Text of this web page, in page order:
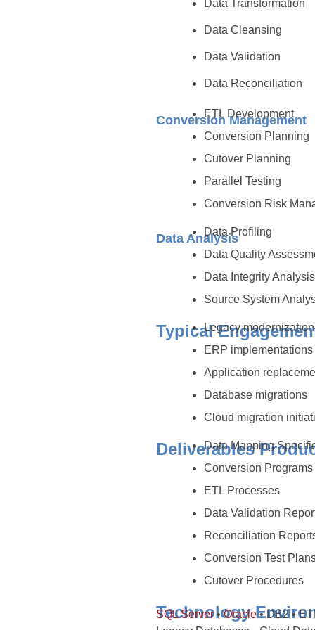
Data Transformation
Data Cleansing
Data Validation
Data Reconciliation
Conversion Management
ETL Development
Conversion Planning
Cutover Planning
Parallel Testing
Conversion Risk
Data AnalysisData Profiling
Data Quality
Data Integrity Analysis
Source System
TypicalLegacy
ERP implementations
Application
Database migrations
Cloud migration
Deliverables
Data Mapping
Conversion Programs
ETL Processes
Data Validation
Reconciliation
Conversion Test
Cutover Procedures
Technology
SQL Server•Oracle• DB2 •